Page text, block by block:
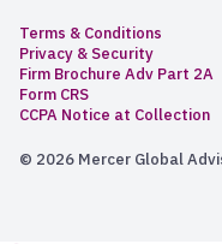
Terms & Conditions
Privacy & Security
Firm Brochure Adv Part 2A
Form CRS
CCPA Notice at Collection
© 2026 Mercer Global